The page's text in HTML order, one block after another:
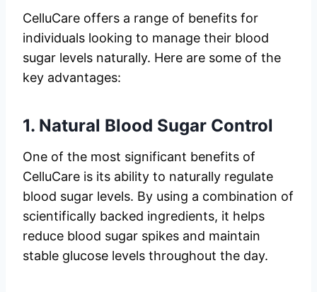
CelluCare offers a range of benefits for
individuals looking to manage their blood
sugar levels naturally. Here are some of the
key advantages:
1. Natural Blood Sugar Control
One of the most significant benefits of
CelluCare is its ability to naturally regulate
blood sugar levels. By using a combination of
scientifically backed ingredients, it helps
reduce blood sugar spikes and maintain
stable glucose levels throughout the day.